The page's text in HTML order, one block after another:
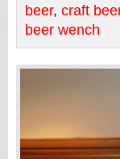
beer, craft
beer wench